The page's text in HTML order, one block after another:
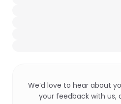
We’d love to hear about
your feedback with us,